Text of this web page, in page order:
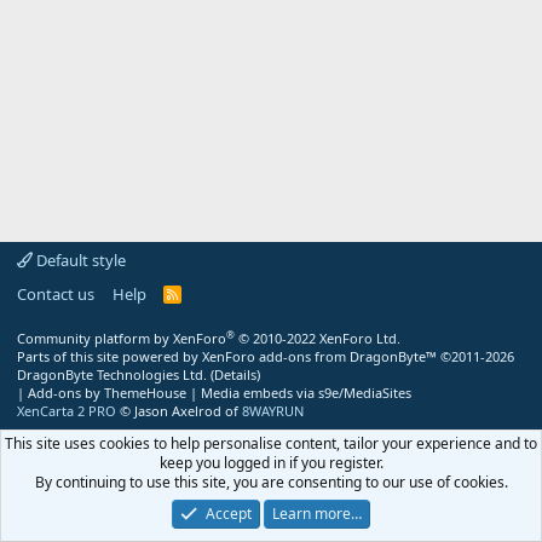
Default style
Contact us
Help
R
Community platform by XenForo® © 2010-2022 XenForo Ltd.
Parts of this site powered by XenForo add-ons from DragonByte™ ©2011-2026
DragonByte Technologies Ltd. (Details)
| Add-ons by ThemeHouse | Media embeds via s9e/MediaSites
XenCarta 2 PRO © Jason Axelrod of 8WAYRUN
This site uses cookies to help personalise content, tailor your experience and to
keep you logged in if you register.
By continuing to use this site, you are consenting to our use of cookies.
Accept
Learn more…